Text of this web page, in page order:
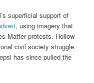
superficial support of
, using imagery that
Matter protests. Hollow
civil society struggle
has since pulled the